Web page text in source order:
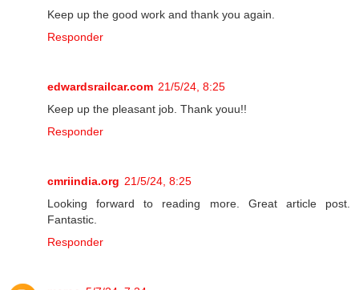
Keep up the good work and thank you again.
Responder
edwardsrailcar.com 21/5/24, 8:25
Keep up the pleasant job. Thank youu!!
Responder
cmriindia.org 21/5/24, 8:25
Looking forward to reading more. Great article post.
Fantastic.
Responder